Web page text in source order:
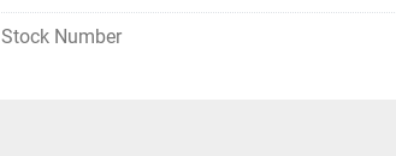
Stock Number